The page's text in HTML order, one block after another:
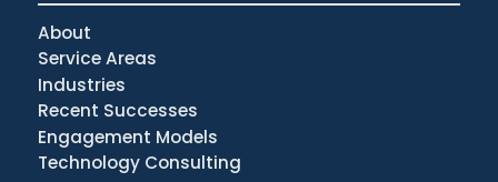
About
Service Areas
Industries
Recent Successes
Engagement Models
Technology Consulting